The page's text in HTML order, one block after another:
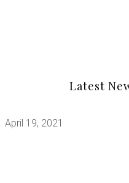
Latest
April 19, 2021